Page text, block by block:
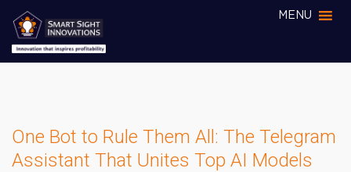
MENU
One Bot to Rule Them All: The Telegram
Assistant That Unites Top AI Models